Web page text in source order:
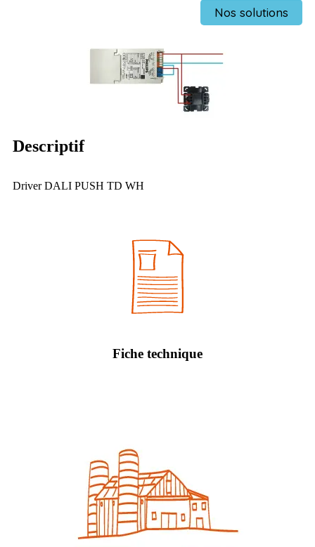
Nos solutions
Descriptif
Driver DALI PUSH TD WH
Fiche technique